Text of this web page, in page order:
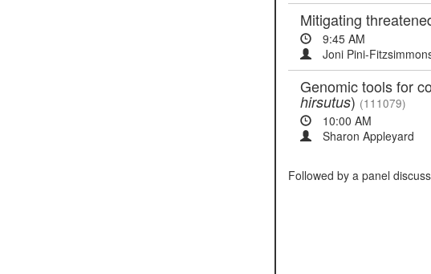
Mitigating
9:45 AM
Joni Pini-
Genomic tools for
hirsutus) (111079)
10:00 AM
Sharon Appleyard
Followed by a panel